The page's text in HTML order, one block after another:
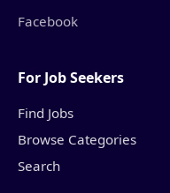
Facebook
For Job Seekers
Find Jobs
Browse Categories
Search